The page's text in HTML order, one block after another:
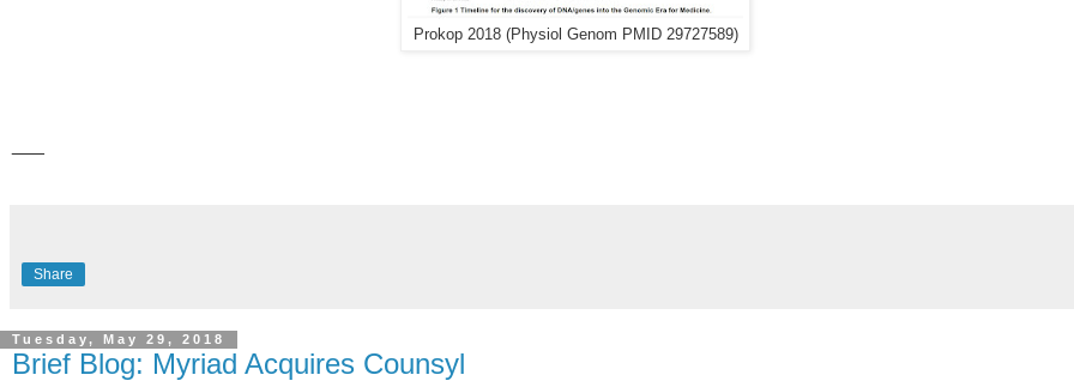
Prokop 2018 (Physiol Genom PMID 29727589)
Share
Tuesday, May 29, 2018
Brief Blog: Myriad Acquires Counsyl